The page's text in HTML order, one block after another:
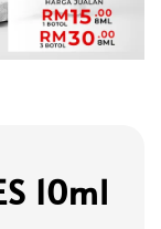
10ml